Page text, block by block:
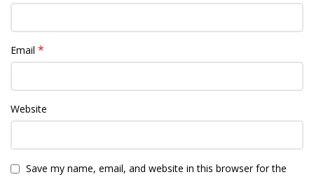
Email *
Website
Save my name, email, and website in this browser for the